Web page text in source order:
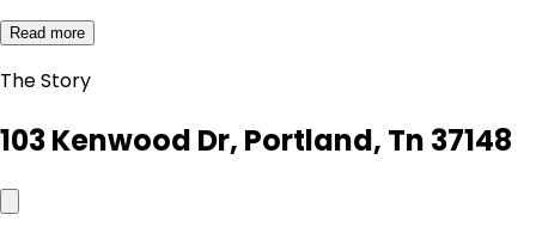
Read more
The Story
103 Kenwood Dr, Portland, Tn 37148